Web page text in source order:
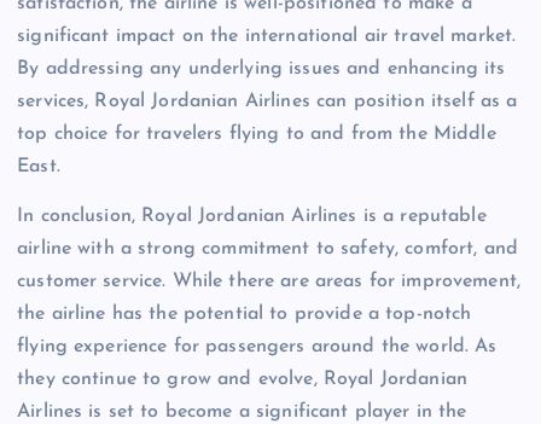
significant impact on the international air travel market.
By addressing any underlying issues and enhancing its
services, Royal Jordanian Airlines can position itself as a
top choice for travelers flying to and from the Middle
East.
In conclusion, Royal Jordanian Airlines is a reputable
airline with a strong commitment to safety, comfort, and
customer service. While there are areas for improvement,
the airline has the potential to provide a top-notch
flying experience for passengers around the world. As
they continue to grow and evolve, Royal Jordanian
Airlines is set to become a significant player in the